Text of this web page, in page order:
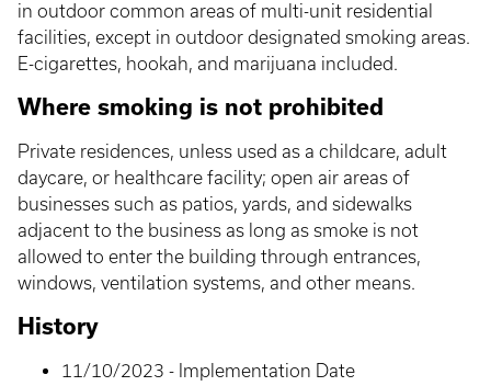
in outdoor common areas of multi-unit residential
facilities, except in outdoor designated smoking areas.
E-cigarettes, hookah, and marijuana included.
Where smoking is not prohibited
Private residences, unless used as a childcare, adult
daycare, or healthcare facility; open air areas of
businesses such as patios, yards, and sidewalks
adjacent to the business as long as smoke is not
allowed to enter the building through entrances,
windows, ventilation systems, and other means.
History
11/10/2023 - Implementation Date